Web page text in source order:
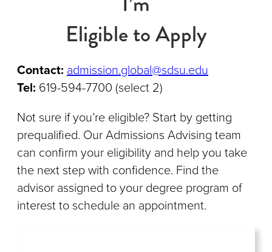
Eligible to Apply
Contact: admission.global@sdsu.edu
Tel: 619-594-7700 (select 2)
Not sure if you’re eligible? Start by getting
prequalified. Our Admissions Advising team
can confirm your eligibility and help you take
the next step with confidence. Find the
advisor assigned to your degree program of
interest to schedule an appointment.